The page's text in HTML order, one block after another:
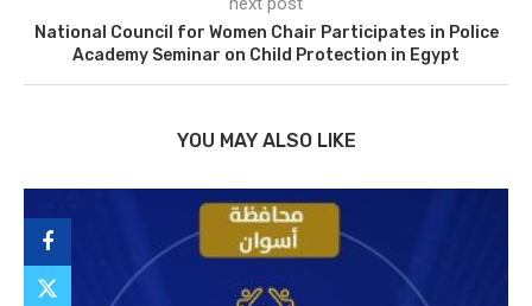
National Council for Women Chair Participates in Police
Academy Seminar on Child Protection in Egypt
YOU MAY ALSO LIKE